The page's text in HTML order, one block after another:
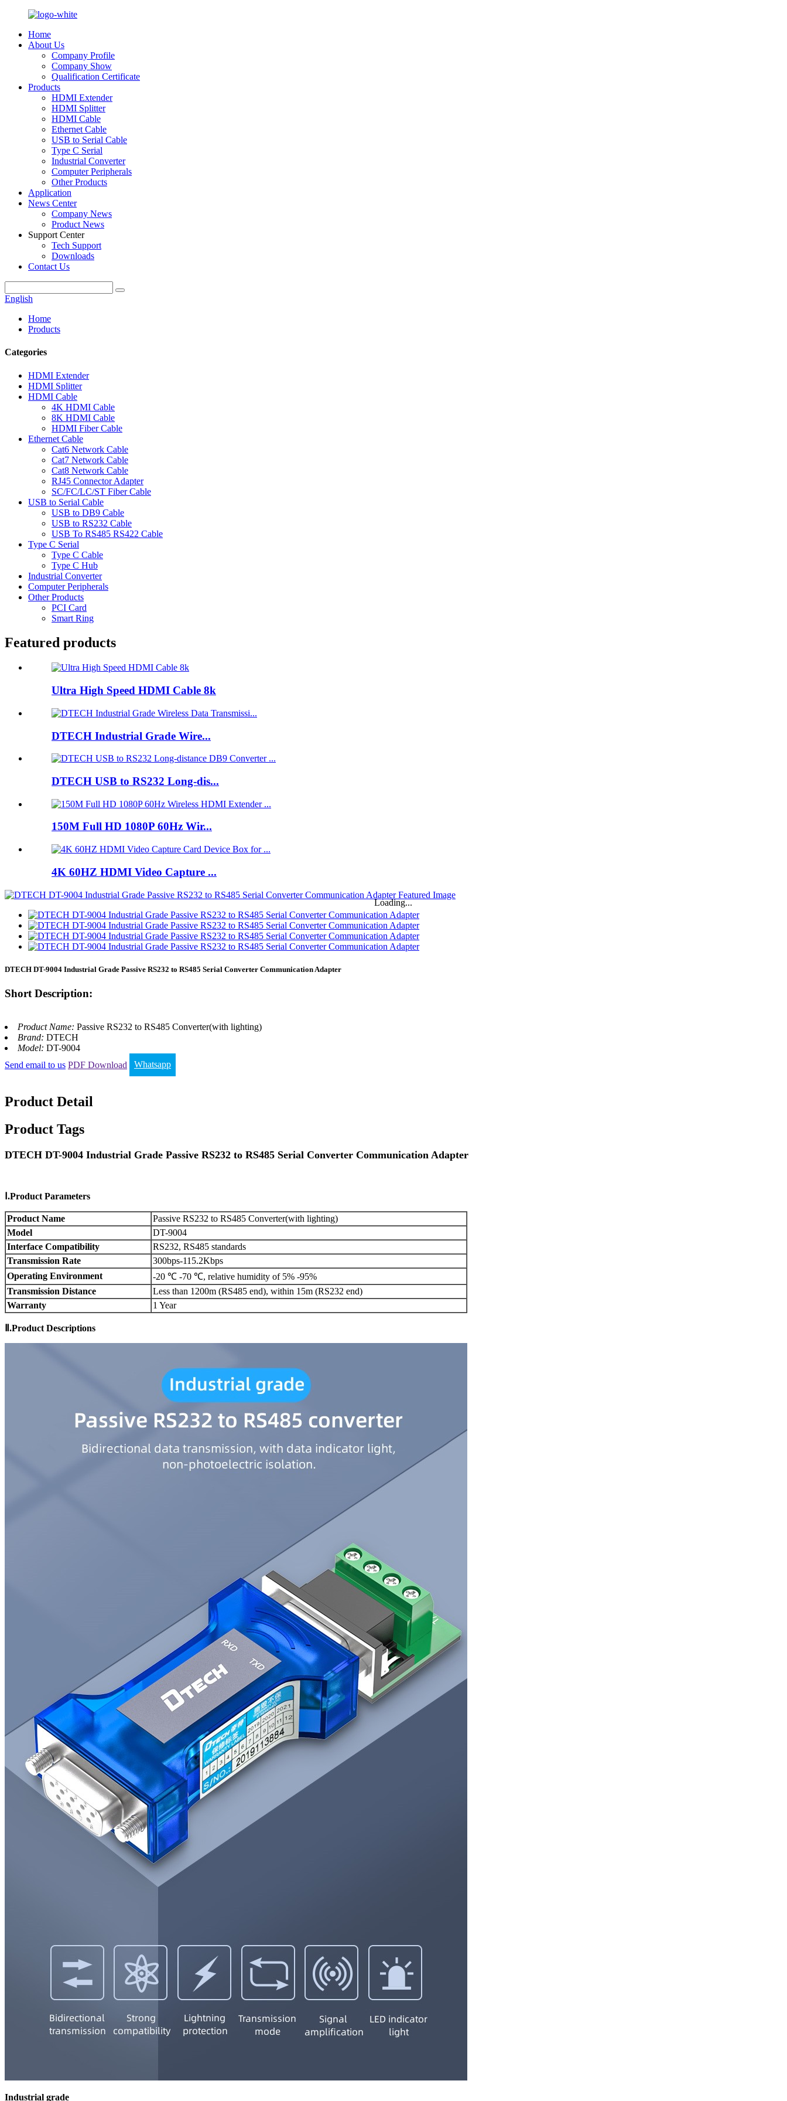
Home
About Us
Company Profile
Company Show
Qualification Certificate
Products
HDMI Extender
HDMI Splitter
HDMI Cable
Ethernet Cable
USB to Serial Cable
Type C Serial
Industrial Converter
Computer Peripherals
Other Products
Application
News Center
Company News
Product News
Support Center
Tech Support
Downloads
Contact Us
English
Home
Products
Categories
HDMI Extender
HDMI Splitter
HDMI Cable
4K HDMI Cable
8K HDMI Cable
HDMI Fiber Cable
Ethernet Cable
Cat6 Network Cable
Cat7 Network Cable
Cat8 Network Cable
RJ45 Connector Adapter
SC/FC/LC/ST Fiber Cable
USB to Serial Cable
USB to DB9 Cable
USB to RS232 Cable
USB To RS485 RS422 Cable
Type C Serial
Type C Cable
Type C Hub
Industrial Converter
Computer Peripherals
Other Products
PCI Card
Smart Ring
Featured products
Ultra High Speed HDMI Cable 8k
DTECH Industrial Grade Wire...
DTECH USB to RS232 Long-dis...
150M Full HD 1080P 60Hz Wir...
4K 60HZ HDMI Video Capture ...
Loading...
DTECH DT-9004 Industrial Grade Passive RS232 to RS485 Serial Converter Communication Adapter
Short Description:
Product Name: Passive RS232 to RS485 Converter(with lighting)
Brand: DTECH
Model: DT-9004
Send email to us PDF Download Whatsapp
Product Detail
Product Tags
DTECH DT-9004 Industrial Grade Passive RS232 to RS485 Serial Converter Communication Adapter
Ⅰ.Product Parameters
Product Name
Passive RS232 to RS485 Converter(with lighting)
Model
DT-9004
Interface Compatibility
RS232, RS485 standards
Transmission Rate
300bps-115.2Kbps
Operating Environment
-20 ℃ -70 ℃, relative humidity of 5% -95%
Transmission Distance
Less than 1200m (RS485 end), within 15m (RS232 end)
Warranty
1 Year
Ⅱ.Product Descriptions
Industrial grade